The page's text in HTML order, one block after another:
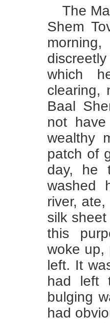
The
Shem
which
clearing,
Baal
not
wealthy
patch of
day, he
washed
river,
silk
this
woke up,
left. It
had left
bulging
had